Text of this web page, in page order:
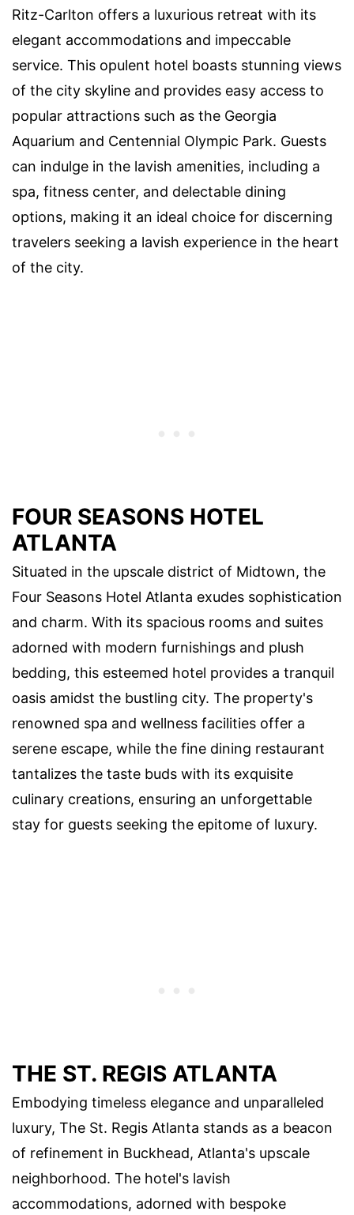
Ritz-Carlton offers a luxurious retreat with its
elegant accommodations and impeccable
service. This opulent hotel boasts stunning views
of the city skyline and provides easy access to
popular attractions such as the Georgia
Aquarium and Centennial Olympic Park. Guests
can indulge in the lavish amenities, including a
spa, fitness center, and delectable dining
options, making it an ideal choice for discerning
travelers seeking a lavish experience in the heart
of the city.
FOUR SEASONS HOTEL
ATLANTA
Situated in the upscale district of Midtown, the
Four Seasons Hotel Atlanta exudes sophistication
and charm. With its spacious rooms and suites
adorned with modern furnishings and plush
bedding, this esteemed hotel provides a tranquil
oasis amidst the bustling city. The property's
renowned spa and wellness facilities offer a
serene escape, while the fine dining restaurant
tantalizes the taste buds with its exquisite
culinary creations, ensuring an unforgettable
stay for guests seeking the epitome of luxury.
THE ST. REGIS ATLANTA
Embodying timeless elegance and unparalleled
luxury, The St. Regis Atlanta stands as a beacon
of refinement in Buckhead, Atlanta's upscale
neighborhood. The hotel's lavish
accommodations, adorned with bespoke